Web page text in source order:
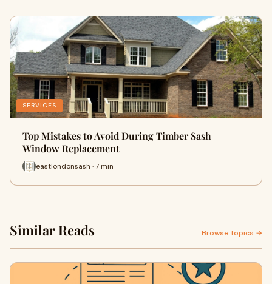
SERVICES
Top Mistakes to Avoid During Timber Sash
Window Replacement
eastlondonsash · 7 min
Similar Reads Browse topics →